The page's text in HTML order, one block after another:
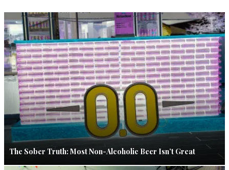
The Sober Truth: Most Non-Alcoholic Beer Isn’t Great